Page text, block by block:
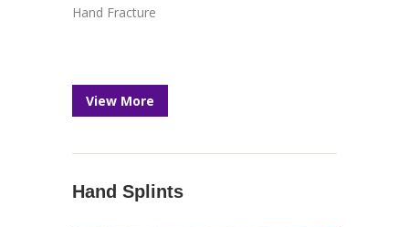
Hand Fracture
View More
Hand Splints